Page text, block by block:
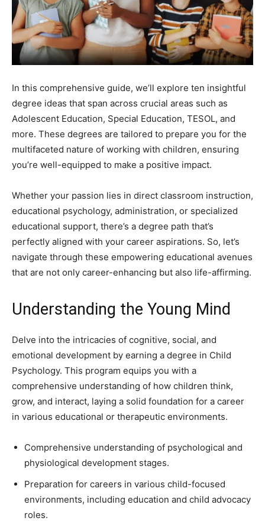
In this comprehensive guide, we’ll explore ten insightful
degree ideas that span across crucial areas such as
Adolescent Education, Special Education, TESOL, and
more. These degrees are tailored to prepare you for the
multifaceted nature of working with children, ensuring
you’re well-equipped to make a positive impact.
Whether your passion lies in direct classroom instruction,
educational psychology, administration, or specialized
educational support, there’s a degree path that’s
perfectly aligned with your career aspirations. So, let’s
navigate through these empowering educational avenues
that are not only career-enhancing but also life-affirming.
Understanding the Young Mind
Delve into the intricacies of cognitive, social, and
emotional development by earning a degree in Child
Psychology. This program equips you with a
comprehensive understanding of how children think,
grow, and interact, laying a solid foundation for a career
in various educational or therapeutic environments.
Comprehensive understanding of psychological and
physiological development stages.
Preparation for careers in various child-focused
environments, including education and child advocacy
roles.